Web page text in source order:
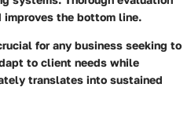
the bottom line.
for any business seeking to
to client needs while
translates into sustained